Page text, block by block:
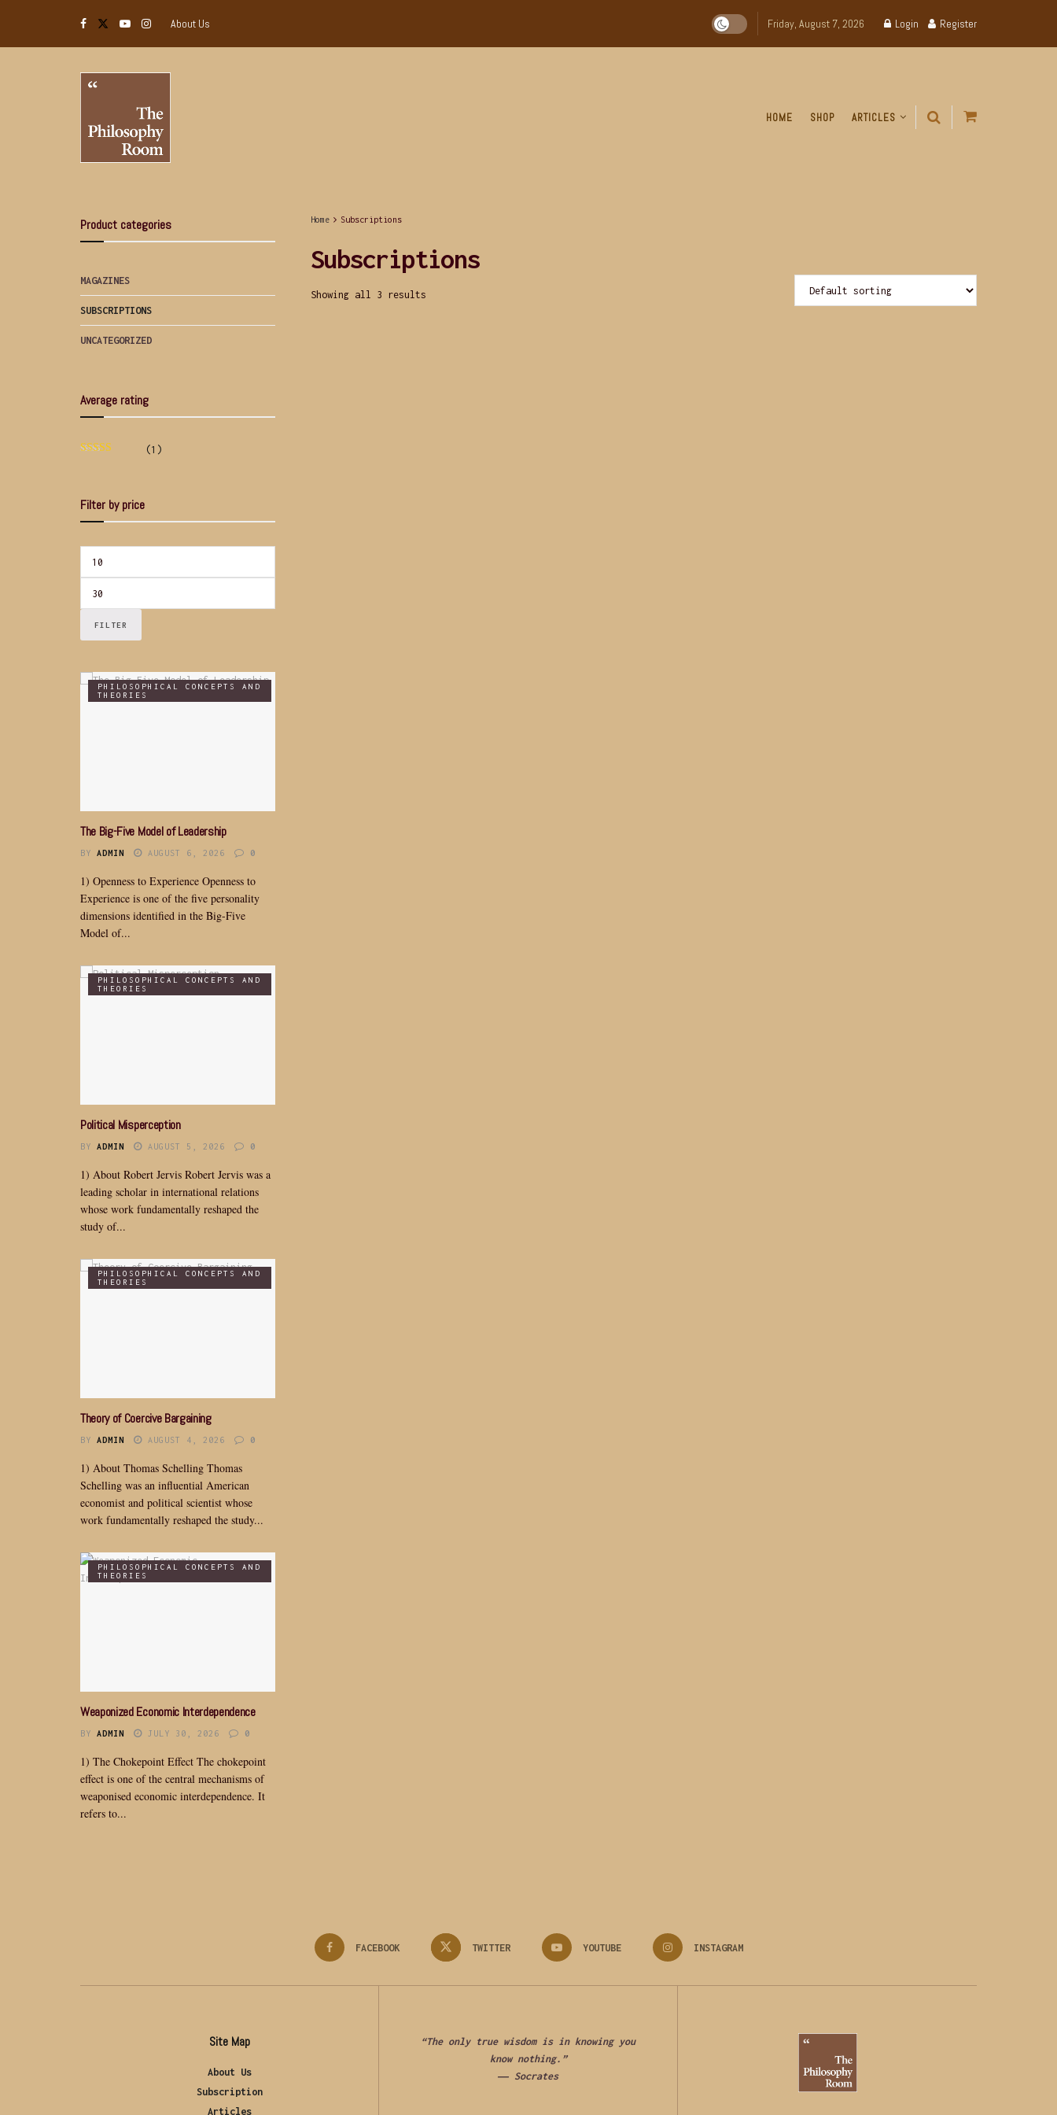
About Us Friday, August 7, 2026 Login Register
HOME SHOP ARTICLES
Home Subscriptions
Subscriptions
Showing all 3 results
Product categories
MAGAZINES
SUBSCRIPTIONS
UNCATEGORIZED
Average rating
(1)
Filter by price
FILTER
PHILOSOPHICAL CONCEPTS AND
THEORIES
The Big-Five Model of Leadership
BY ADMIN AUGUST 6, 2026 0
1) Openness to Experience Openness to
Experience is one of the five personality
dimensions identified in the Big-Five
Model of...
PHILOSOPHICAL CONCEPTS AND
THEORIES
Political Misperception
BY ADMIN AUGUST 5, 2026 0
1) About Robert Jervis Robert Jervis was a
leading scholar in international relations
whose work fundamentally reshaped the
study of...
PHILOSOPHICAL CONCEPTS AND
THEORIES
Theory of Coercive Bargaining
BY ADMIN AUGUST 4, 2026 0
1) About Thomas Schelling Thomas
Schelling was an influential American
economist and political scientist whose
work fundamentally reshaped the study...
PHILOSOPHICAL CONCEPTS AND
THEORIES
Weaponized Economic Interdependence
BY ADMIN JULY 30, 2026 0
1) The Chokepoint Effect The chokepoint
effect is one of the central mechanisms of
weaponised economic interdependence. It
refers to...
FACEBOOK TWITTER YOUTUBE INSTAGRAM
Site Map
About Us
Subscription
Articles
“The only true wisdom is in knowing you
know nothing.”
― Socrates